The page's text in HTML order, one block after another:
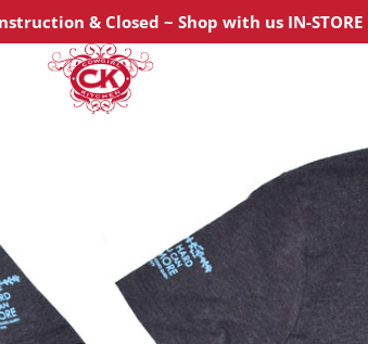
& Closed ~ Shop with us IN-STORE